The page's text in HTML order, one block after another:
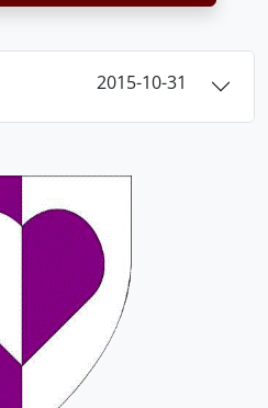
2015-10-31